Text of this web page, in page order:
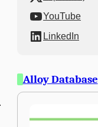
YouTube
LinkedIn
Alloy Database